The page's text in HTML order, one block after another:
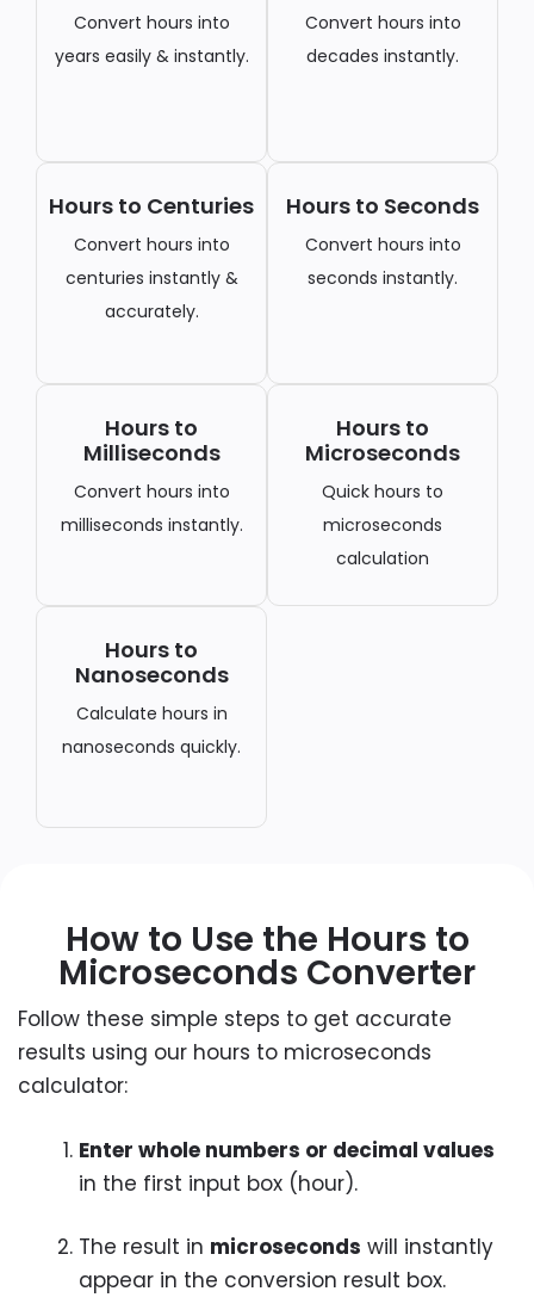
Convert hours into
years easily & instantly.
Convert hours into
decades instantly.
Hours to Centuries
Convert hours into
centuries instantly &
accurately.
Hours to Seconds
Convert hours into
seconds instantly.
Hours to
Milliseconds
Convert hours into
milliseconds instantly.
Hours to
Microseconds
Quick hours to
microseconds
calculation
Hours to
Nanoseconds
Calculate hours in
nanoseconds quickly.
How to Use the Hours to
Microseconds Converter
Follow these simple steps to get accurate
results using our hours to microseconds
calculator:
Enter whole numbers or decimal values
in the first input box (hour).
The result in microseconds will instantly
appear in the conversion result box.